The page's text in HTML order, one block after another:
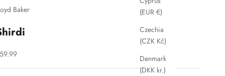
(EUR €)
Czechia
(CZK Kč)
Denmark
(DKK kr.)
Baker
price